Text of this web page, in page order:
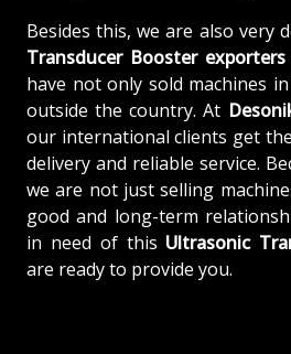
Besides this, we are also very
Transducer Booster
have not only sold machines
outside the country. At
our international clients get
delivery and reliable service.
we are not just selling
good and long-term
in need of this Ultrasonic
are ready to provide you.